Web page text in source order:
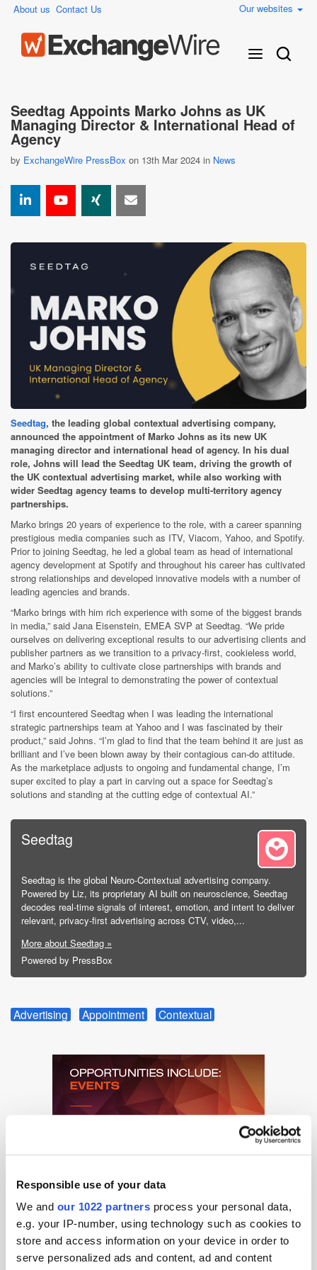
Responsible use of your data
We and our 1022 partners process your personal data,
e.g. your IP-number, using technology such as cookies to
store and access information on your device in order to
serve personalized ads and content, ad and content
About us Contact Us Our websites
Seedtag Appoints Marko Johns as UK
Managing Director & International Head of
Agency
by ExchangeWire PressBox on 13th Mar 2024 in News
Seedtag, the leading global contextual advertising company,
announced the appointment of Marko Johns as its new UK
managing director and international head of agency. In his dual
role, Johns will lead the Seedtag UK team, driving the growth of
the UK contextual advertising market, while also working with
wider Seedtag agency teams to develop multi-territory agency
partnerships.
Marko brings 20 years of experience to the role, with a career spanning
prestigious media companies such as ITV, Viacom, Yahoo, and Spotify.
Prior to joining Seedtag, he led a global team as head of international
agency development at Spotify and throughout his career has cultivated
strong relationships and developed innovative models with a number of
leading agencies and brands.
“Marko brings with him rich experience with some of the biggest brands
in media,” said Jana Eisenstein, EMEA SVP at Seedtag. “We pride
ourselves on delivering exceptional results to our advertising clients and
publisher partners as we transition to a privacy-first, cookieless world,
and Marko’s ability to cultivate close partnerships with brands and
agencies will be integral to demonstrating the power of contextual
solutions.”
“I first encountered Seedtag when I was leading the international
strategic partnerships team at Yahoo and I was fascinated by their
product,” said Johns. “I’m glad to find that the team behind it are just as
brilliant and I’ve been blown away by their contagious can-do attitude.
As the marketplace adjusts to ongoing and fundamental change, I’m
super excited to play a part in carving out a space for Seedtag’s
solutions and standing at the cutting edge of contextual AI.”
Seedtag
Seedtag is the global Neuro-Contextual advertising company.
Powered by Liz, its proprietary AI built on neuroscience, Seedtag
decodes real-time signals of interest, emotion, and intent to deliver
relevant, privacy-first advertising across CTV, video,...
More about Seedtag »
Powered by PressBox
Advertising Appointment Contextual